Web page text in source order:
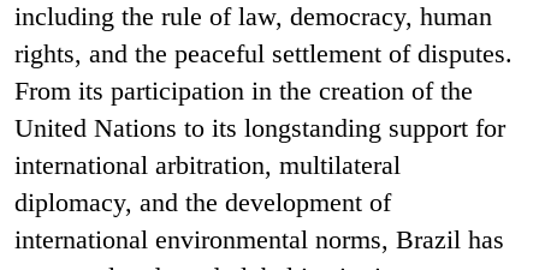
including the rule of law, democracy, human
rights, and the peaceful settlement of disputes.
From its participation in the creation of the
United Nations to its longstanding support for
international arbitration, multilateral
diplomacy, and the development of
international environmental norms, Brazil has